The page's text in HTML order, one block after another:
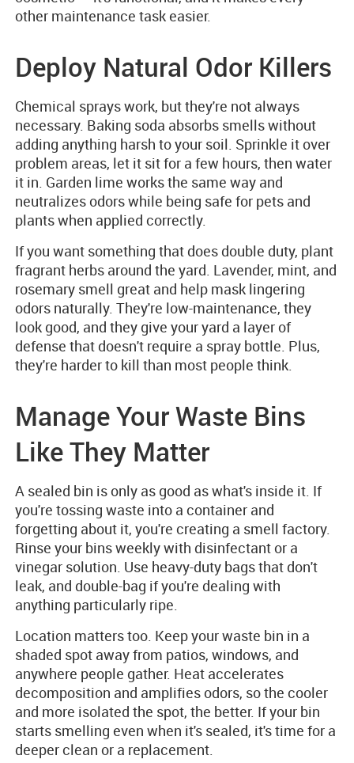
other maintenance task easier.
Deploy Natural Odor Killers
Chemical sprays work, but they're not always
necessary. Baking soda absorbs smells without
adding anything harsh to your soil. Sprinkle it over
problem areas, let it sit for a few hours, then water
it in. Garden lime works the same way and
neutralizes odors while being safe for pets and
plants when applied correctly.
If you want something that does double duty, plant
fragrant herbs around the yard. Lavender, mint, and
rosemary smell great and help mask lingering
odors naturally. They're low-maintenance, they
look good, and they give your yard a layer of
defense that doesn't require a spray bottle. Plus,
they're harder to kill than most people think.
Manage Your Waste Bins
Like They Matter
A sealed bin is only as good as what's inside it. If
you're tossing waste into a container and
forgetting about it, you're creating a smell factory.
Rinse your bins weekly with disinfectant or a
vinegar solution. Use heavy-duty bags that don't
leak, and double-bag if you're dealing with
anything particularly ripe.
Location matters too. Keep your waste bin in a
shaded spot away from patios, windows, and
anywhere people gather. Heat accelerates
decomposition and amplifies odors, so the cooler
and more isolated the spot, the better. If your bin
starts smelling even when it's sealed, it's time for a
deeper clean or a replacement.